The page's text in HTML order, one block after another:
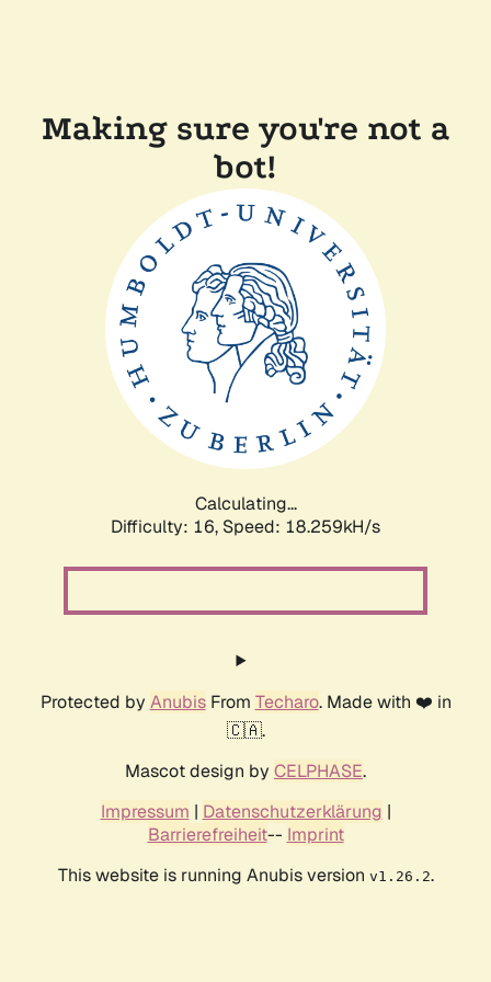
Making sure you're not a
bot!
Calculating...
Difficulty: 16, Speed: 18.259kH/s
Protected by AnubisFrom Techaro. Made with ❤️ in
🇨🇦.
Mascot design by CELPHASE.
Impressum | Datenschutzerklärung |
Barrierefreiheit-- Imprint
This website is running Anubis version v1.26.2.